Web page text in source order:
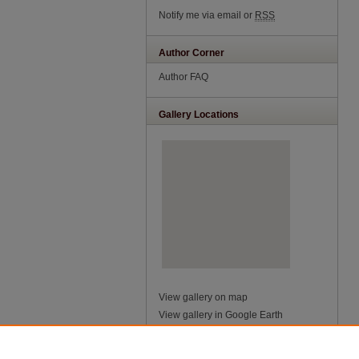
Notify me via email or RSS
Author Corner
Author FAQ
Gallery Locations
View gallery on map
View gallery in Google Earth